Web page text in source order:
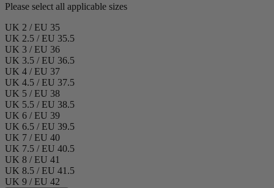
Please select all applicable sizes
UK 2 / EU 35
UK 2.5 / EU 35.5
UK 3 / EU 36
UK 3.5 / EU 36.5
UK 4 / EU 37
UK 4.5 / EU 37.5
UK 5 / EU 38
UK 5.5 / EU 38.5
UK 6 / EU 39
UK 6.5 / EU 39.5
UK 7 / EU 40
UK 7.5 / EU 40.5
UK 8 / EU 41
UK 8.5 / EU 41.5
UK 9 / EU 42